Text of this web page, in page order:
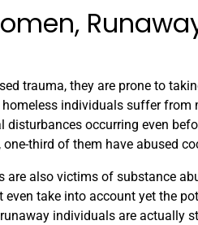
trauma, they are prone to
individuals suffer
disturbances occurring even
third of them have abused
are also victims of substance
even take into account yet the
individuals are actually